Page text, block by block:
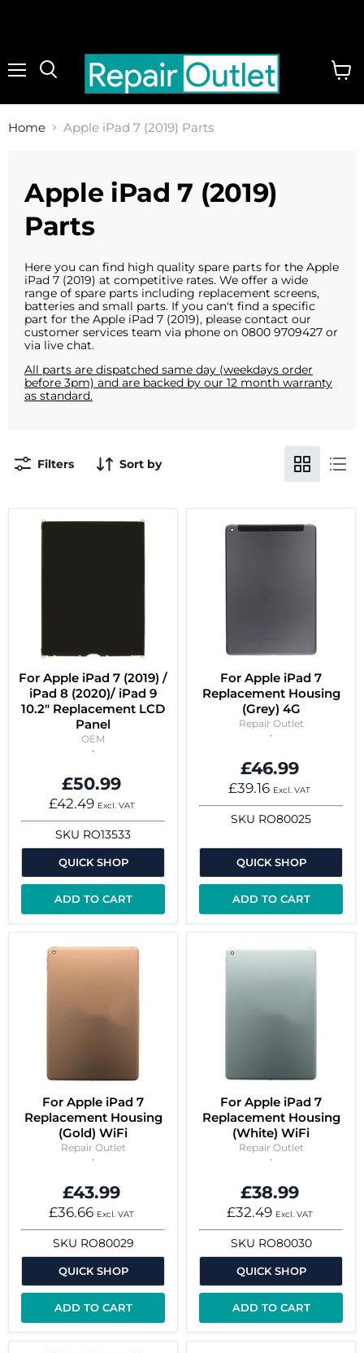
Home Apple iPad 7 (2019) Parts
Apple iPad 7 (2019)
Parts
Here you can find high quality spare parts for the Apple
iPad 7 (2019) at competitive rates. We offer a wide
range of spare parts including replacement screens,
batteries and small parts. If you can't find a specific
part for the Apple iPad 7 (2019), please contact our
customer services team via phone on 0800 9709427 or
via live chat.
All parts are dispatched same day (weekdays order
before 3pm) and are backed by our 12 month warranty
as standard.
Filters Sort by
For Apple iPad 7 (2019) /
iPad 8 (2020)/ iPad 9
10.2" Replacement LCD
Panel
OEM
£50.99
£42.49 Excl. VAT
SKU RO13533
QUICK SHOP
ADD TO CART
For Apple iPad 7
Replacement Housing
(Grey) 4G
Repair Outlet
£46.99
£39.16 Excl. VAT
SKU RO80025
QUICK SHOP
ADD TO CART
For Apple iPad 7
Replacement Housing
(Gold) WiFi
Repair Outlet
£43.99
£36.66 Excl. VAT
SKU RO80029
QUICK SHOP
ADD TO CART
For Apple iPad 7
Replacement Housing
(White) WiFi
Repair Outlet
£38.99
£32.49 Excl. VAT
SKU RO80030
QUICK SHOP
ADD TO CART